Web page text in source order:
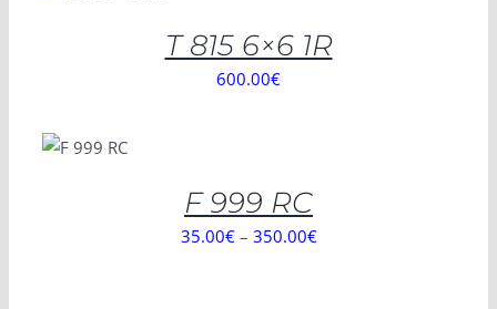
T 815 6×6 1R
600.00€
OPTIONS
F 999 RC
35.00€– 350.00€